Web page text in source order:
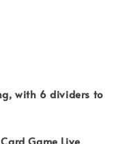
with 6 dividers to
Game Live